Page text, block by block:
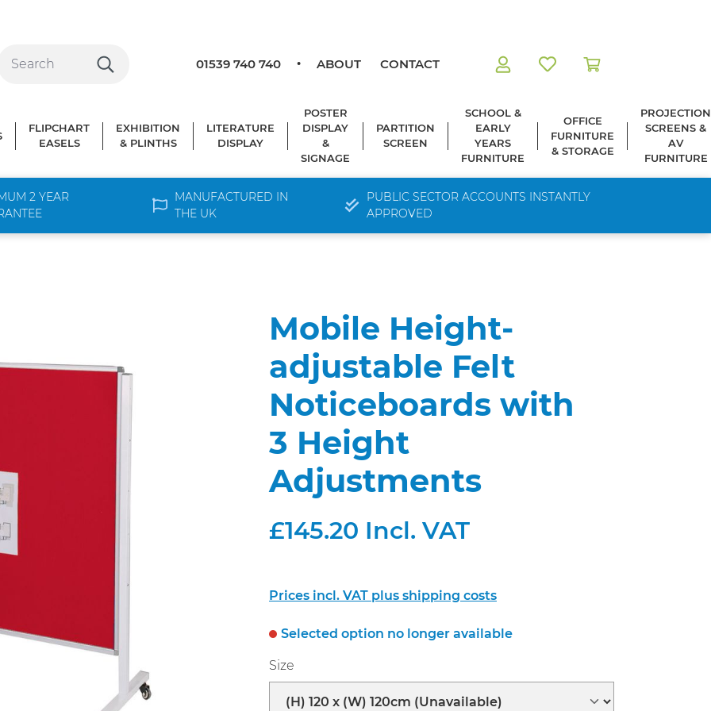
01539 740 740
ABOUT CONTACT
FLIPCHART
EASELS
EXHIBITION
& PLINTHS
LITERATURE
DISPLAY
POSTER
DISPLAY
&
SIGNAGE
PARTITION
SCREEN
SCHOOL &
EARLY
YEARS
FURNITURE
OFFICE
FURNITURE
& STORAGE
PROJECTION
SCREENS &
AV
FURNITURE
2 YEAR
MANUFACTURED IN
THE UK
PUBLIC SECTOR ACCOUNTS INSTANTLY
APPROVED
Mobile Height-
adjustable Felt
Noticeboards with
3 Height
Adjustments
£145.20 Incl. VAT
Prices incl. VAT plus shipping costs
Selected option no longer available
Select
Size